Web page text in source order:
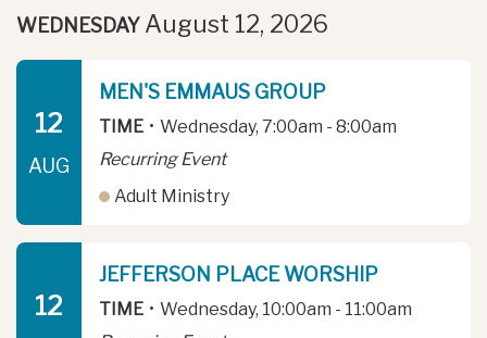
WEDNESDAY August 12, 2026
12
AUG
MEN'S EMMAUS GROUP
TIME • Wednesday, 7:00am - 8:00am
Recurring Event
Adult Ministry
12
JEFFERSON PLACE WORSHIP
TIME • Wednesday, 10:00am - 11:00am